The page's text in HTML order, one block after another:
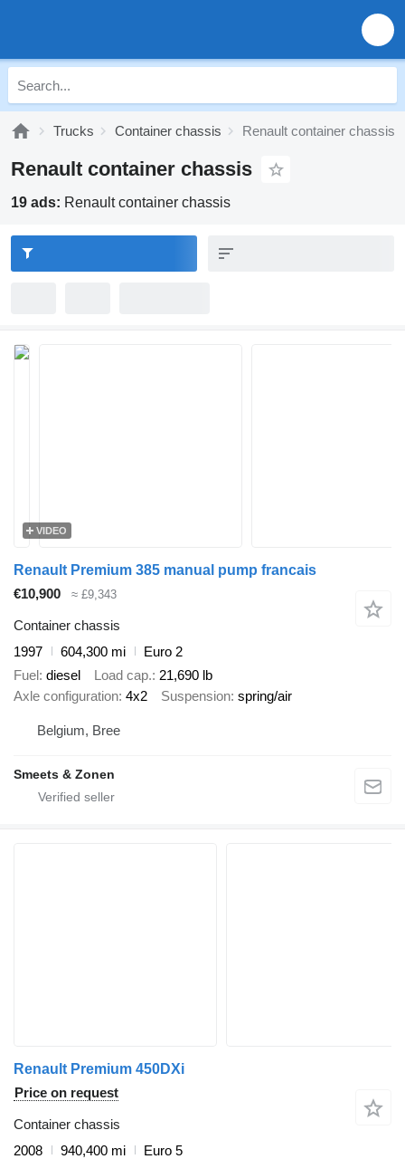
Trucks Container chassis Renault container chassis
Renault container chassis
19 ads: Renault container chassis
VIDEO
Renault Premium 385 manual pump francais
€10,900
≈ £9,343
Container chassis
1997
604,300 mi
Euro 2
Fuel diesel Load cap. 21,690 lb
Axle configuration 4x2 Suspension spring/air
Belgium, Bree
Smeets & Zonen
Renault Premium 450DXi
Price on request
Container chassis
2008
940,400 mi
Euro 5